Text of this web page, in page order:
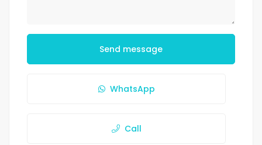
Send message
WhatsApp
Call